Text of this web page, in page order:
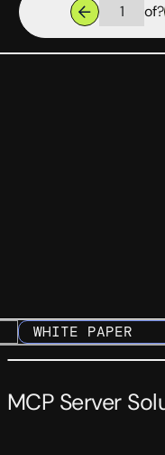
of?
WHITE PAPER
MCP Server